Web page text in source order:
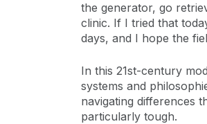
the generator, go
clinic. If I tried that
days, and I hope the
In this 21st-century
systems and
navigating differences
particularly tough.